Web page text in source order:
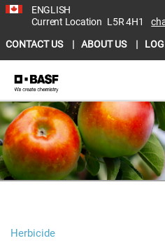
ENGLISH
Current Location L5R 4H1
CONTACT US
ABOUT US
Herbicide